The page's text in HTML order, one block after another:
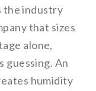
the industry
that sizes
alone,
guessing. An
humidity